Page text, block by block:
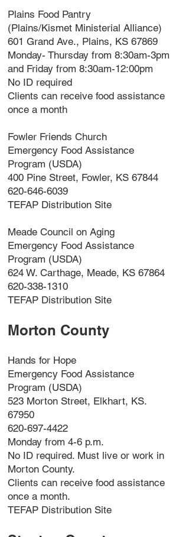
Plains Food Pantry
(Plains/Kismet Ministerial Alliance)
601 Grand Ave., Plains, KS 67869
Monday- Thursday from 8:30am-3pm
and Friday from 8:30am-12:00pm
No ID required
Clients can receive food assistance
once a month
Fowler Friends Church
Emergency Food Assistance
Program (USDA)
400 Pine Street, Fowler, KS 67844
620-646-6039
TEFAP Distribution Site
Meade Council on Aging
Emergency Food Assistance
Program (USDA)
624 W. Carthage, Meade, KS 67864
620-338-1310
TEFAP Distribution Site
Morton County
Hands for Hope
Emergency Food Assistance
Program (USDA)
523 Morton Street, Elkhart, KS.
67950
620-697-4422
Monday from 4-6 p.m.
No ID required. Must live or work in
Morton County.
Clients can receive food assistance
once a month.
TEFAP Distribution Site